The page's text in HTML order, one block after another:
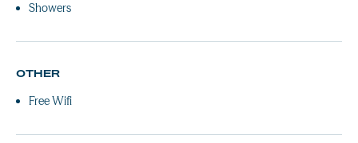
Showers
OTHER
Free Wifi